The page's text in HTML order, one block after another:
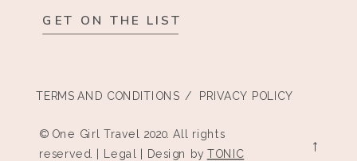
GET ON THE LIST
© One Girl Travel 2020. All rights
reserved. | Legal | Design by TONIC →
TERMS AND CONDITIONS / PRIVACY POLICY